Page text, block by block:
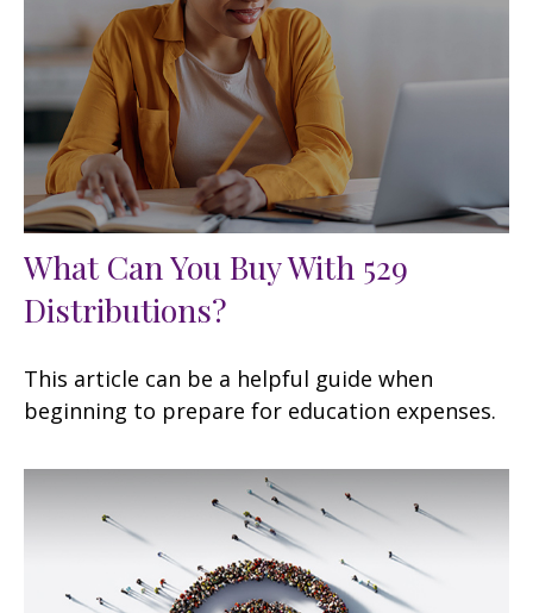
What Can You Buy With 529
Distributions?
This article can be a helpful guide when
beginning to prepare for education expenses.